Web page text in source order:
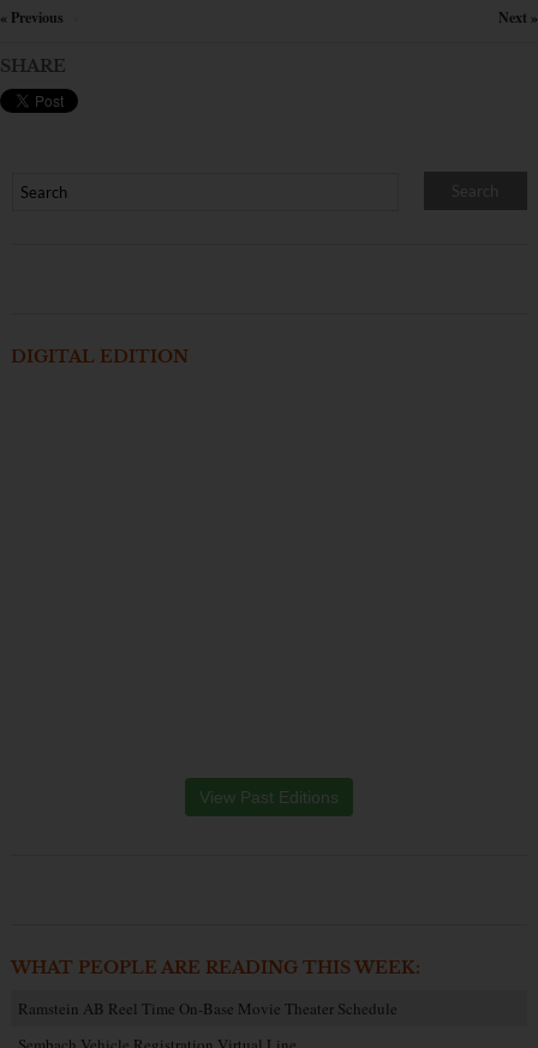
« Previous Next »
SHARE
DIGITAL EDITION
View Past Editions
WHAT PEOPLE ARE READING THIS WEEK:
Ramstein AB Reel Time On-Base Movie Theater Schedule